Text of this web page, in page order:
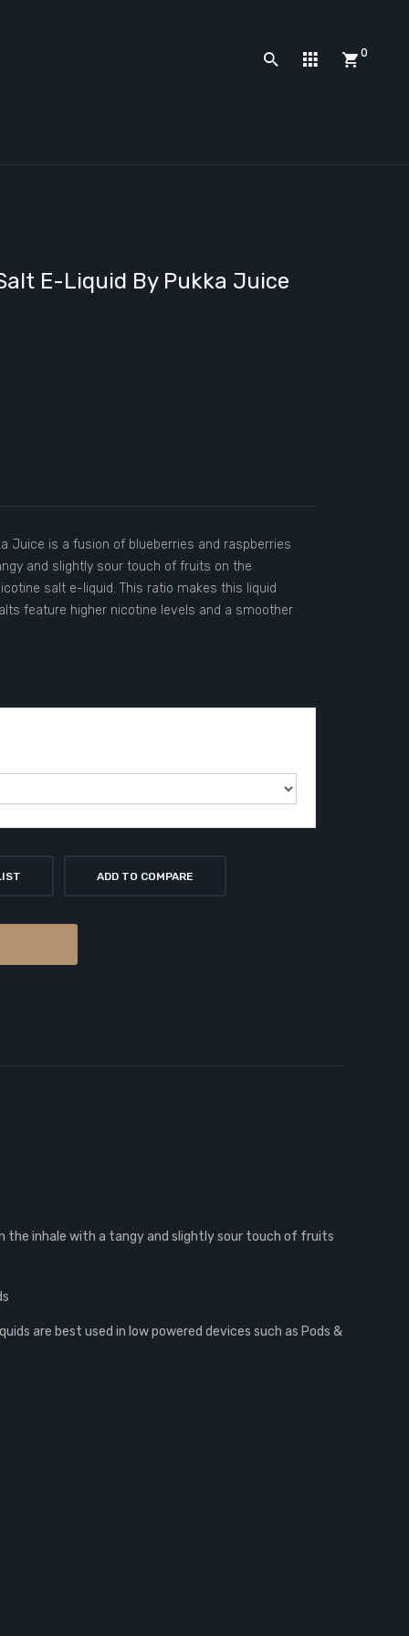
0
E-Liquid By Pukka Juice
Juice is a fusion of blueberries and raspberries
and slightly sour touch of fruits on the
salt e-liquid. This ratio makes this liquid
feature higher nicotine levels and a smoother
ADD TO COMPARE
the inhale with a tangy and slightly sour touch of fruits
are best used in low powered devices such as Pods &